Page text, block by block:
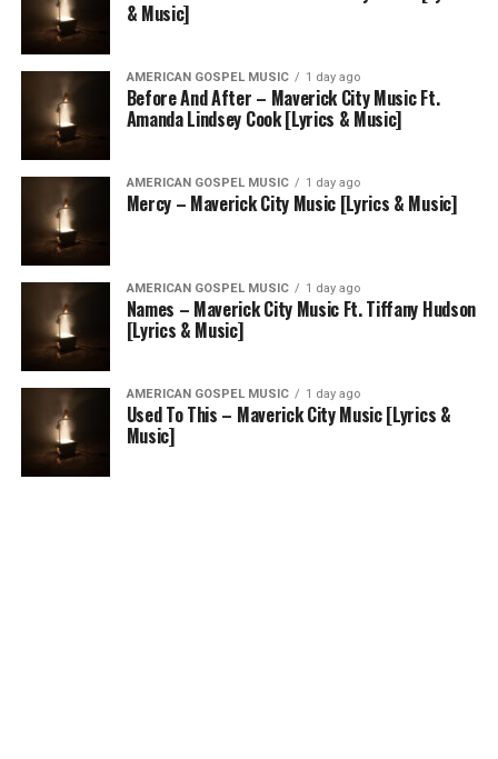
& Music]
AMERICAN GOSPEL MUSIC 1 day ago
Before And After – Maverick City Music Ft.
Amanda Lindsey Cook [Lyrics & Music]
AMERICAN GOSPEL MUSIC 1 day ago
Mercy – Maverick City Music [Lyrics & Music]
AMERICAN GOSPEL MUSIC 1 day ago
Names – Maverick City Music Ft. Tiffany Hudson
[Lyrics & Music]
AMERICAN GOSPEL MUSIC 1 day ago
Used To This – Maverick City Music [Lyrics &
Music]